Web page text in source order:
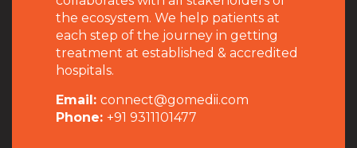
the ecosystem. We help patients at
each step of the journey in getting
treatment at established & accredited
hospitals.
Email: connect@gomedii.com
Phone: +91 9311101477